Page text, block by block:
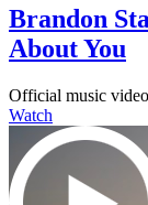
Brandon
About You
Official music
Watch